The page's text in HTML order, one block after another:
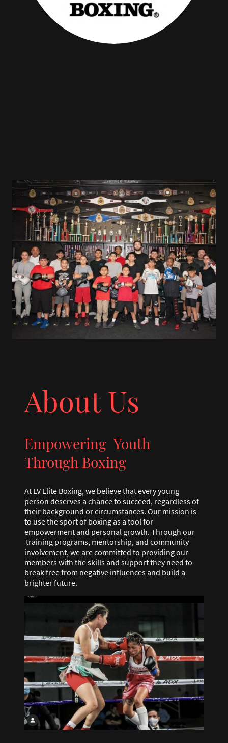
About Us
Empowering Youth
Through Boxing
At LV Elite Boxing, we believe that every young
person deserves a chance to succeed, regardless of
their background or circumstances. Our mission is
to use the sport of boxing as a tool for
empowerment and personal growth. Through our
training programs, mentorship, and community
involvement, we are committed to providing our
members with the skills and support they need to
break free from negative influences and build a
brighter future.